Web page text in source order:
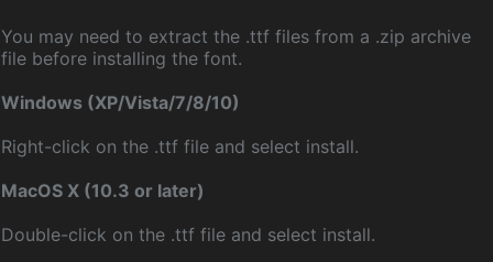
You may need to extract the .ttf files from a .zip archive
file before installing the font.
Windows (XP/Vista/7/8/10)
Right-click on the .ttf file and select install.
MacOS X (10.3 or later)
Double-click on the .ttf file and select install.